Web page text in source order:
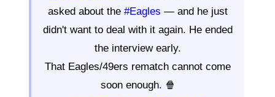
asked about the #Eagles — and he just
didn't want to deal with it again. He ended
the interview early.
That Eagles/49ers rematch cannot come
soon enough. 🍿